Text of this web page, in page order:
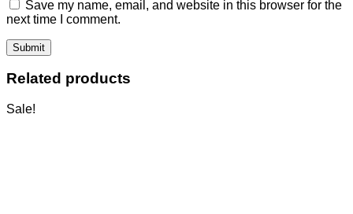
Save my name, email, and website in this browser for the
next time I comment.
Related products
Sale!